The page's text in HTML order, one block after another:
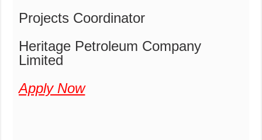
Projects Coordinator
Heritage Petroleum Company
Limited
Apply Now